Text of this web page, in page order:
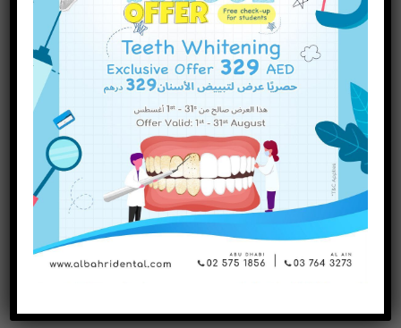
Further Reading
All Dental Braces Content
Procedure for Dental Braces
Risks of Dental Braces
Types of Dental Braces
History of Dental Braces
Taking Care of Your Teeth with Braces
Share it!
INQUIRE NOW